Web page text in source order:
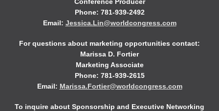
Phone: 781-939-2492
Email: Jessica.Lin@worldcongress.com
For questions about marketing opportunities contact:
Marissa D. Fortier
Marketing Associate
Phone: 781-939-2615
Email: Marissa.Fortier@worldcongress.com
To inquire about Sponsorship and Executive Networking